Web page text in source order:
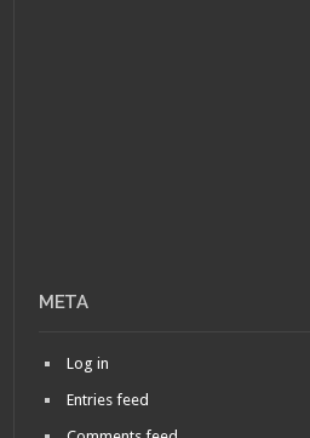
META
Log in
Entries feed